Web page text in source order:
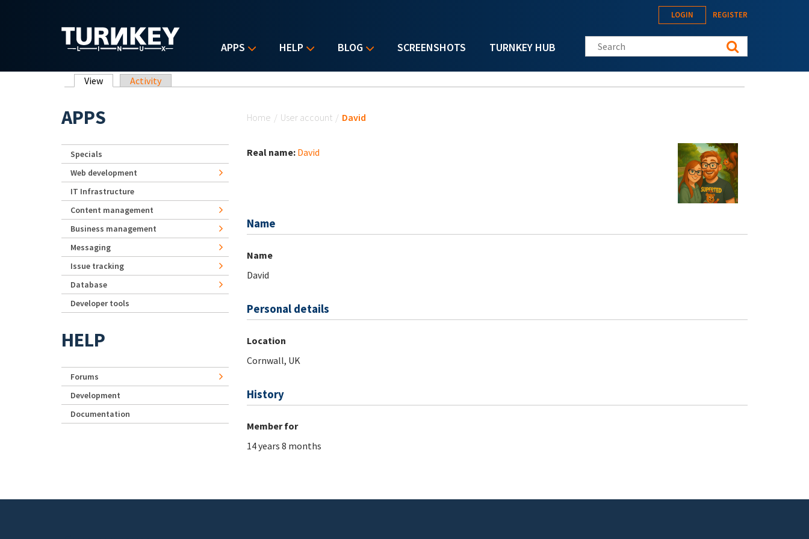
APPS HELP BLOG SCREENSHOTS TURNKEY HUB
LOGIN REGISTER
Search this site
Primary tabs
View (active tab)
Activity
Home / User account / David
Real name: David
Name
Name
David
Personal details
Location
Cornwall, UK
History
Member for
14 years 8 months
APPS
Specials
Web development
IT Infrastructure
Content management
Business management
Messaging
Issue tracking
Database
Developer tools
HELP
Forums
Development
Documentation